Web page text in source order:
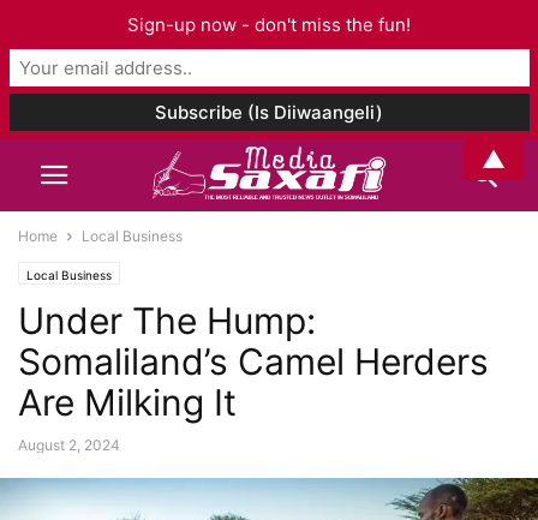
Home Local Business
Local Business
Under The Hump:
Somaliland’s Camel Herders
Are Milking It
August 2, 2024
Sign-up now - don't miss the fun!
▲